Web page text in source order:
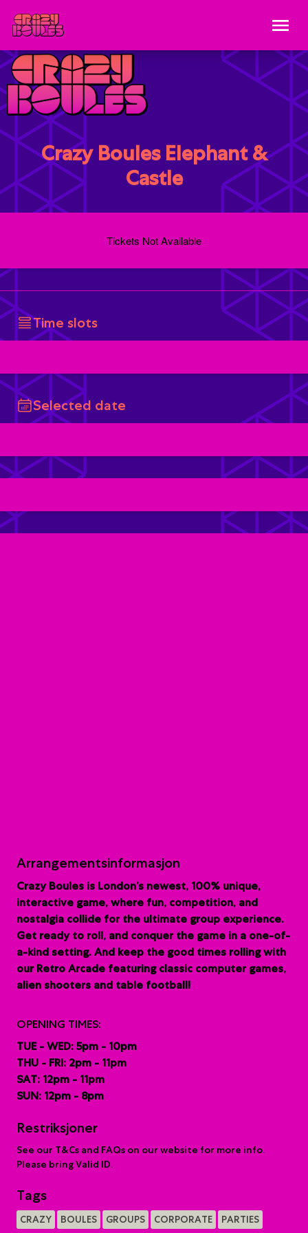
Crazy Boules Elephant &
Castle
Tickets Not Available
Time slots
Selected date
Arrangementsinformasjon
Crazy Boules is London’s newest, 100% unique,
interactive game, where fun, competition, and
nostalgia collide for the ultimate group experience.
Get ready to roll, and conquer the game in a one-of-
a-kind setting. And keep the good times rolling with
our Retro Arcade featuring classic computer games,
alien shooters and table football!
OPENING TIMES:
TUE - WED: 5pm - 10pm
THU - FRI: 2pm - 11pm
SAT: 12pm - 11pm
SUN: 12pm - 8pm
Restriksjoner
See our T&Cs and FAQs on our website for more info.
Please bring Valid ID.
Tags
CRAZY BOULES GROUPS CORPORATE PARTIES